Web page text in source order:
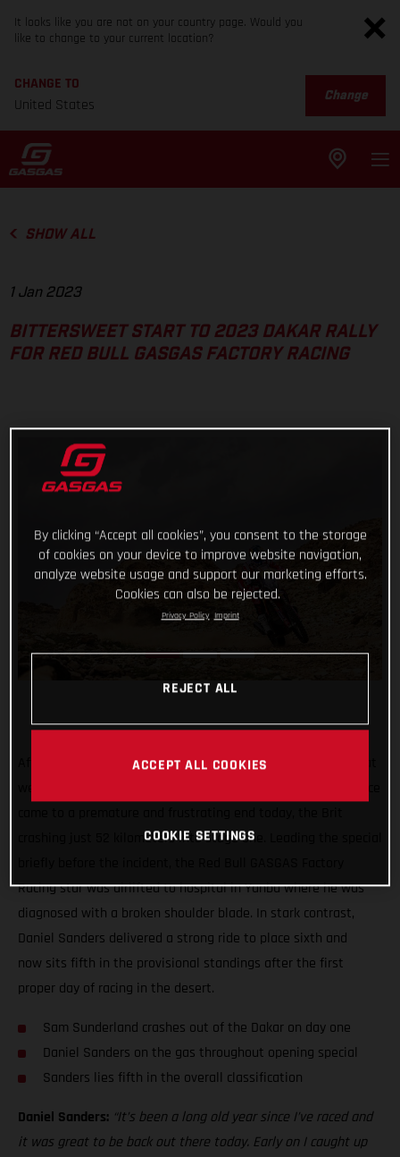
It looks like you are not on your country page. Would you
like to change to your current location?
CHANGE TO
United States
Change
SHOW ALL
1 Jan 2023
BITTERSWEET START TO 2023 DAKAR RALLY
FOR RED BULL GASGAS FACTORY RACING
After all the hard work, testing, training, and preparation that
crashing just 52 kilometers into stage one. Leading the special
Racing star was airlifted to hospital in Yanbu where he was
diagnosed with a broken shoulder blade. In stark contrast,
Daniel Sanders delivered a strong ride to place sixth and
now sits fifth in the provisional standings after the first
proper day of racing in the desert.
Sam Sunderland crashes out of the Dakar on day one
Daniel Sanders on the gas throughout opening special
Sanders lies fifth in the overall classification
Daniel Sanders: “It’s been a long old year since I’ve raced and
it was great to be back out there today. Early on I caught up
By clicking “Accept all cookies”, you consent to the storage
of cookies on your device to improve website navigation,
analyze website usage and support our marketing efforts.
Cookies can also be rejected.
Privacy Policy Imprint
REJECT ALL
ACCEPT ALL COOKIES
COOKIE SETTINGS